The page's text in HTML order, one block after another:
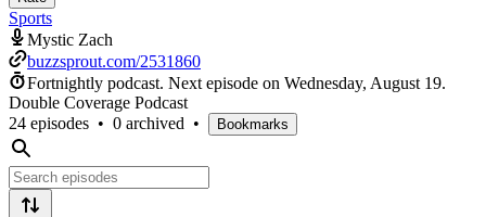
Sports
Mystic Zach
buzzsprout.com/2531860
Fortnightly podcast. Next episode on Wednesday, August 19.
Double Coverage Podcast
24 episodes • 0 archived • Bookmarks